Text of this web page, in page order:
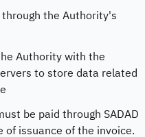
the Authority's
Authority with the
to store data related
be paid through SADAD
issuance of the invoice.